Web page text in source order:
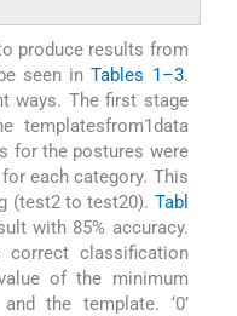
produce results from
seen inTables 1–3.
ways. The first stage
templatesfrom1data
for the postures were
each category. This
(test2 to test20). Tabl
with 85% accuracy.
correct classification
of the minimum
the template. ‘0’